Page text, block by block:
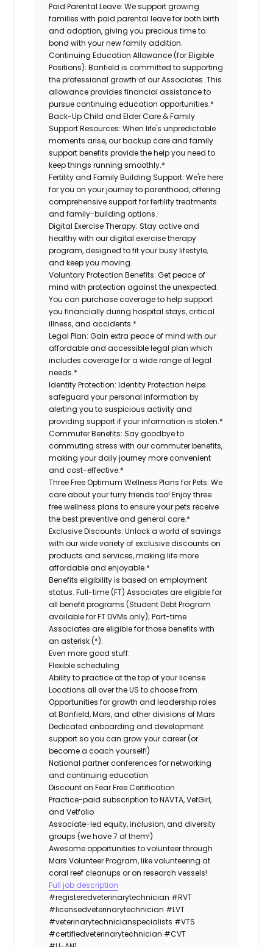
Paid Parental Leave: We support growing
families with paid parental leave for both birth
and adoption, giving you precious time to
bond with your new family addition.
Continuing Education Allowance (for Eligible
Positions):Banfield is committed to supporting
the professional growth of our Associates. This
allowance provides financial assistance to
pursue continuing education opportunities.*
Back-Up Child and Elder Care & Family
Support Resources: When life's unpredictable
moments arise, our backup care and family
support benefits provide the help you need to
keep things running smoothly.*
Fertility and Family Building Support: We're here
for you on your journey to parenthood, offering
comprehensive support for fertility treatments
and family-building options.
Digital Exercise Therapy: Stay active and
healthy with our digital exercise therapy
program, designed to fit your busy lifestyle,
and keep you moving.
Voluntary Protection Benefits:Get peace of
mind with protection against the unexpected.
You can purchase coverage to help support
you financially during hospital stays, critical
illness, and accidents.*
Legal Plan: Gain extra peace of mind with our
affordable and accessible legal plan which
includes coverage for a wide range of legal
needs.*
Identity Protection: Identity Protection helps
safeguard your personal information by
alerting you to suspicious activity and
providing support if your information is stolen.*
Commuter Benefits: Say goodbye to
commuting stress with our commuter benefits,
making your daily journey more convenient
and cost-effective.*
Three Free Optimum Wellness Plans for Pets: We
care about your furry friends too! Enjoy three
free wellness plans to ensure your pets receive
the best preventive and general care.*
Exclusive Discounts: Unlock a world of savings
with our wide variety of exclusive discounts on
products and services, making life more
affordable and enjoyable.*
Benefits eligibility is based on employment
status. Full-time (FT) Associates are eligible for
all benefit programs (Student Debt Program
available for FT DVMs only); Part-time
Associates are eligible for those benefits with
an asterisk (*).
Even more good stuff:
Flexible scheduling
Ability to practice at the top of your license
Locations all over the US to choose from
Opportunities for growth and leadership roles
at Banfield, Mars, and other divisions of Mars
Dedicated onboarding and development
support so you can grow your career (or
become a coach yourself!)
National partner conferences for networking
and continuing education
Discount on Fear Free Certification
Practice-paid subscription to NAVTA, VetGirl,
and Vetfolio
Associate-led equity, inclusion, and diversity
groups (we have 7 of them!)
Awesome opportunities to volunteer through
Mars Volunteer Program, like volunteering at
coral reef cleanups or on research vessels!
Full job description
#registeredveterinarytechnician #RVT
#licensedveterinarytechnician #LVT
#veterinarytechnicianspecialists #VTS
#certifiedveterinarytechnician #CVT